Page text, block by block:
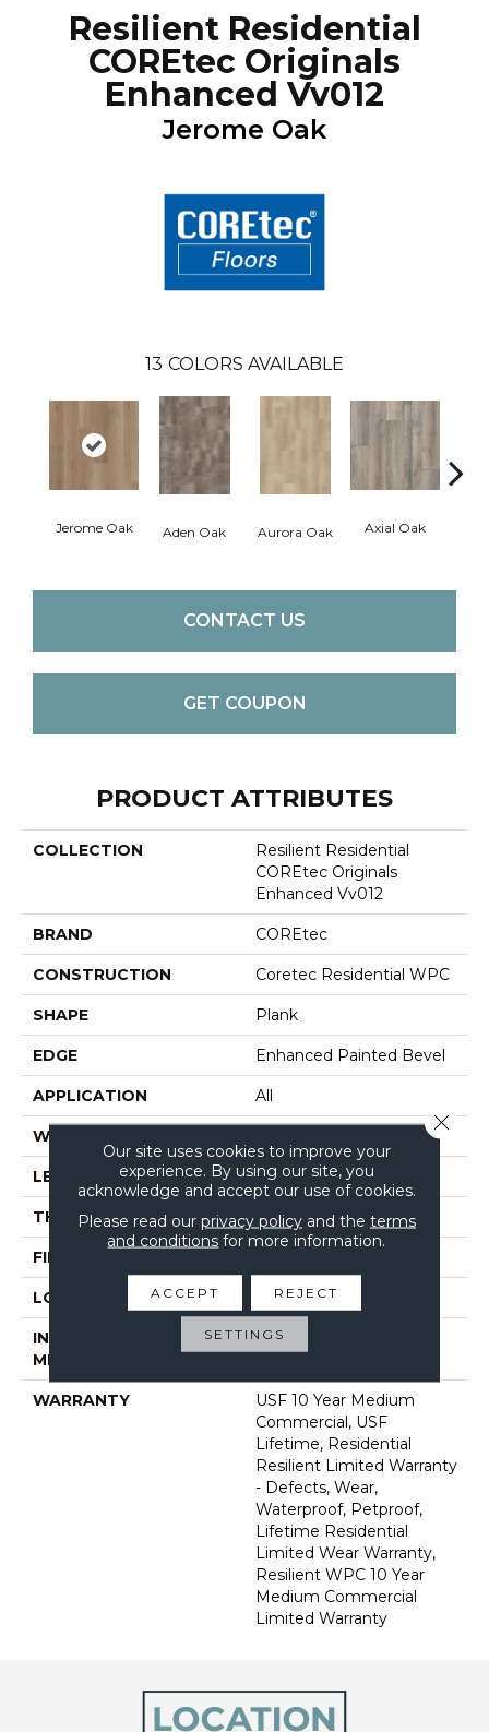
Resilient Residential
COREtec Originals
Enhanced Vv012
Jerome Oak
13 COLORS AVAILABLE
Jerome Oak Aden Oak Aurora Oak Axial Oak
CONTACT US
GET COUPON
PRODUCT ATTRIBUTES
COLLECTION
Resilient Residential
COREtec Originals
Enhanced Vv012
BRAND COREtec
CONSTRUCTION Coretec Residential WPC
SHAPE Plank
EDGE Enhanced Painted Bevel
APPLICATION All
WIDTH
LENGTH 48"
THICKNESS 8 Mm
FINISH COATING
LOCATION Above, On, Below
INSTALLATION
METHOD
Glue/Floating
WARRANTY
USF 10 Year Medium
Commercial, USF
Lifetime, Residential
Resilient Limited Warranty
- Defects, Wear,
Waterproof, Petproof,
Lifetime Residential
Limited Wear Warranty,
Resilient WPC 10 Year
Medium Commercial
Limited Warranty
Our site uses cookies to improve your
experience. By using our site, you
acknowledge and accept our use of cookies.
Please read our privacy policyand the terms
and conditions for more information.
ACCEPT REJECT
SETTINGS
Close